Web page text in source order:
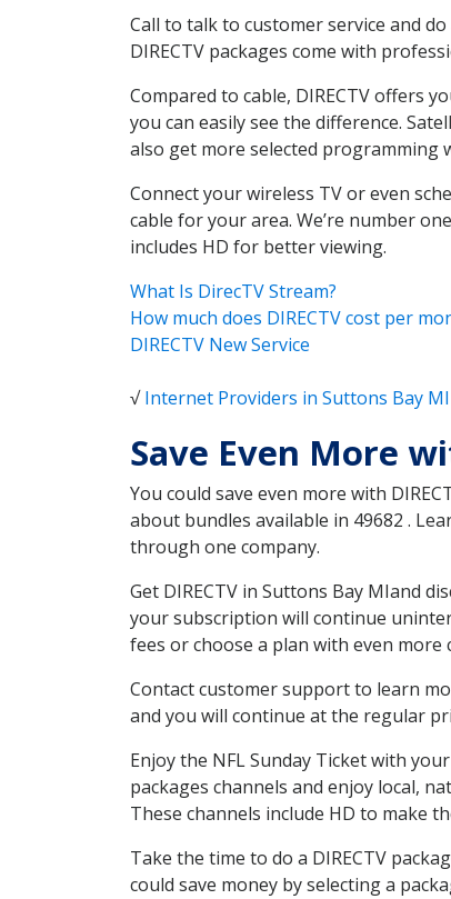
Call to talk to customer service and
DIRECTV packages come with
Compared to cable, DIRECTV offers
you can easily see the difference.
also get more selected programming
Connect your wireless TV or even
cable for your area. We’re number
includes HD for better viewing.
What Is DirecTV Stream?
How much does DIRECTV cost per
DIRECTV New Service
√Internet Providers in Suttons Bay MI
Save Even More
You could save even more with
about bundles available in 49682 .
through one company.
Get DIRECTV in Suttons Bay MIand
your subscription will continue
fees or choose a plan with even more
Contact customer support to learn
and you will continue at the regular
Enjoy the NFL Sunday Ticket with
packages channels and enjoy local,
These channels include HD to make
Take the time to do a DIRECTV
could save money by selecting a